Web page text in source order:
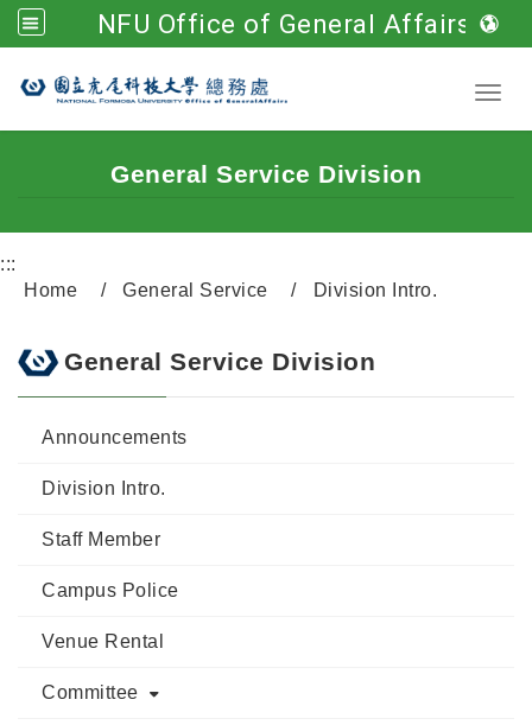
NFU Office of General Affairs
Go to main content
General Service Division
:::
Home
General Service Division Intro.
General Service Division
Announcements
Division Intro.
Staff Member
Campus Police
Venue Rental
Committee